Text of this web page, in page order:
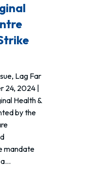
Lag Far
24, 2024 |
Health &
by the
mandate